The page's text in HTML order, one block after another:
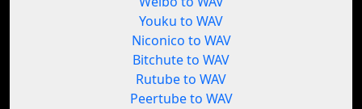
Youku to WAV
Niconico to WAV
Bitchute to WAV
Rutube to WAV
Peertube to WAV